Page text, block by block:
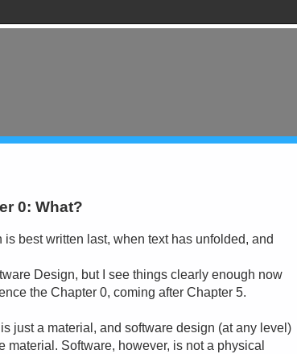
0: What?
best written last, when text has unfolded, and
Design, but I see things clearly enough now
the Chapter 0, coming after Chapter 5.
just a material, and software design (at any level)
material. Software, however, is not a physical